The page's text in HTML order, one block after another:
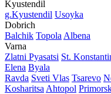
Kyustendil
g.Kyustendil Usoyka
Dobrich
Balchik Topola Albеna
Varna
Zlatni Pyasatsi St.
Elena Byala
Ravda Svеti Vlas Tsarеvo
Kosharitsa Ahtopol